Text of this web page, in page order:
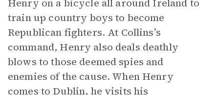
Henry on a bicycle all around Ireland to
train up country boys to become
Republican fighters. At Collins’s
command, Henry also deals deathly
blows to those deemed spies and
enemies of the cause. When Henry
comes to Dublin, he visits his